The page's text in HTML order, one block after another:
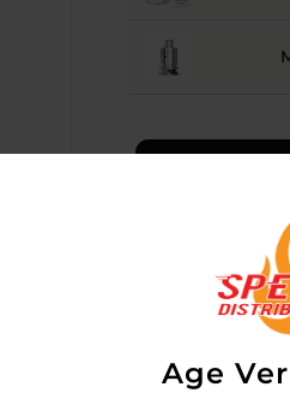
Age